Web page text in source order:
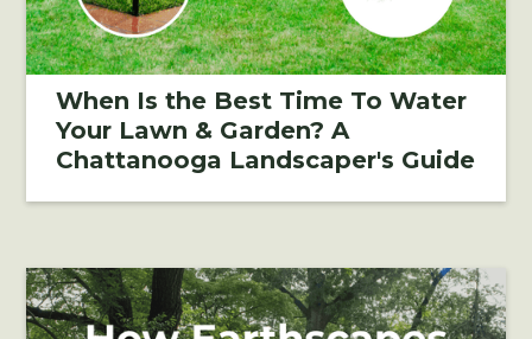
When Is the Best Time To Water
Your Lawn & Garden? A
Chattanooga Landscaper's Guide